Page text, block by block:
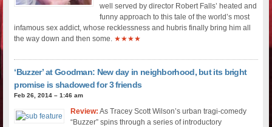
well served by director Robert Falls’ heated and
funny approach to this tale of the world’s most
infamous sex addict, whose recklessness and hubris finally bring him all
the way down and then some. ★★★★
‘Buzzer’ at Goodman: New day in neighborhood, but its bright
promise is shadowed for 3 friends
Feb 26, 2014 – 1:46 am
Review: As Tracey Scott Wilson’s urban tragi-comedy
“Buzzer” spins through a series of introductory